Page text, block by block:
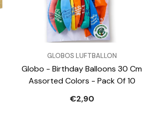
VENDOR:GLOBOS LUFTBALLON
Globo - Birthday Balloons 30 Cm
Assorted Colors - Pack Of 10
€2,90